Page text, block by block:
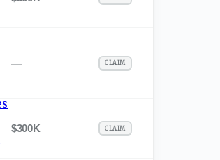
— CLAIM
$300K CLAIM